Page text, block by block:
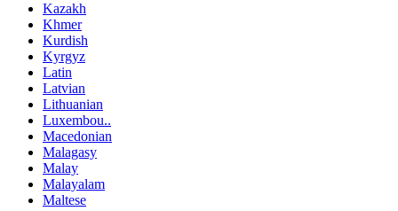
Kazakh
Khmer
Kurdish
Kyrgyz
Latin
Latvian
Lithuanian
Luxembou..
Macedonian
Malagasy
Malay
Malayalam
Maltese